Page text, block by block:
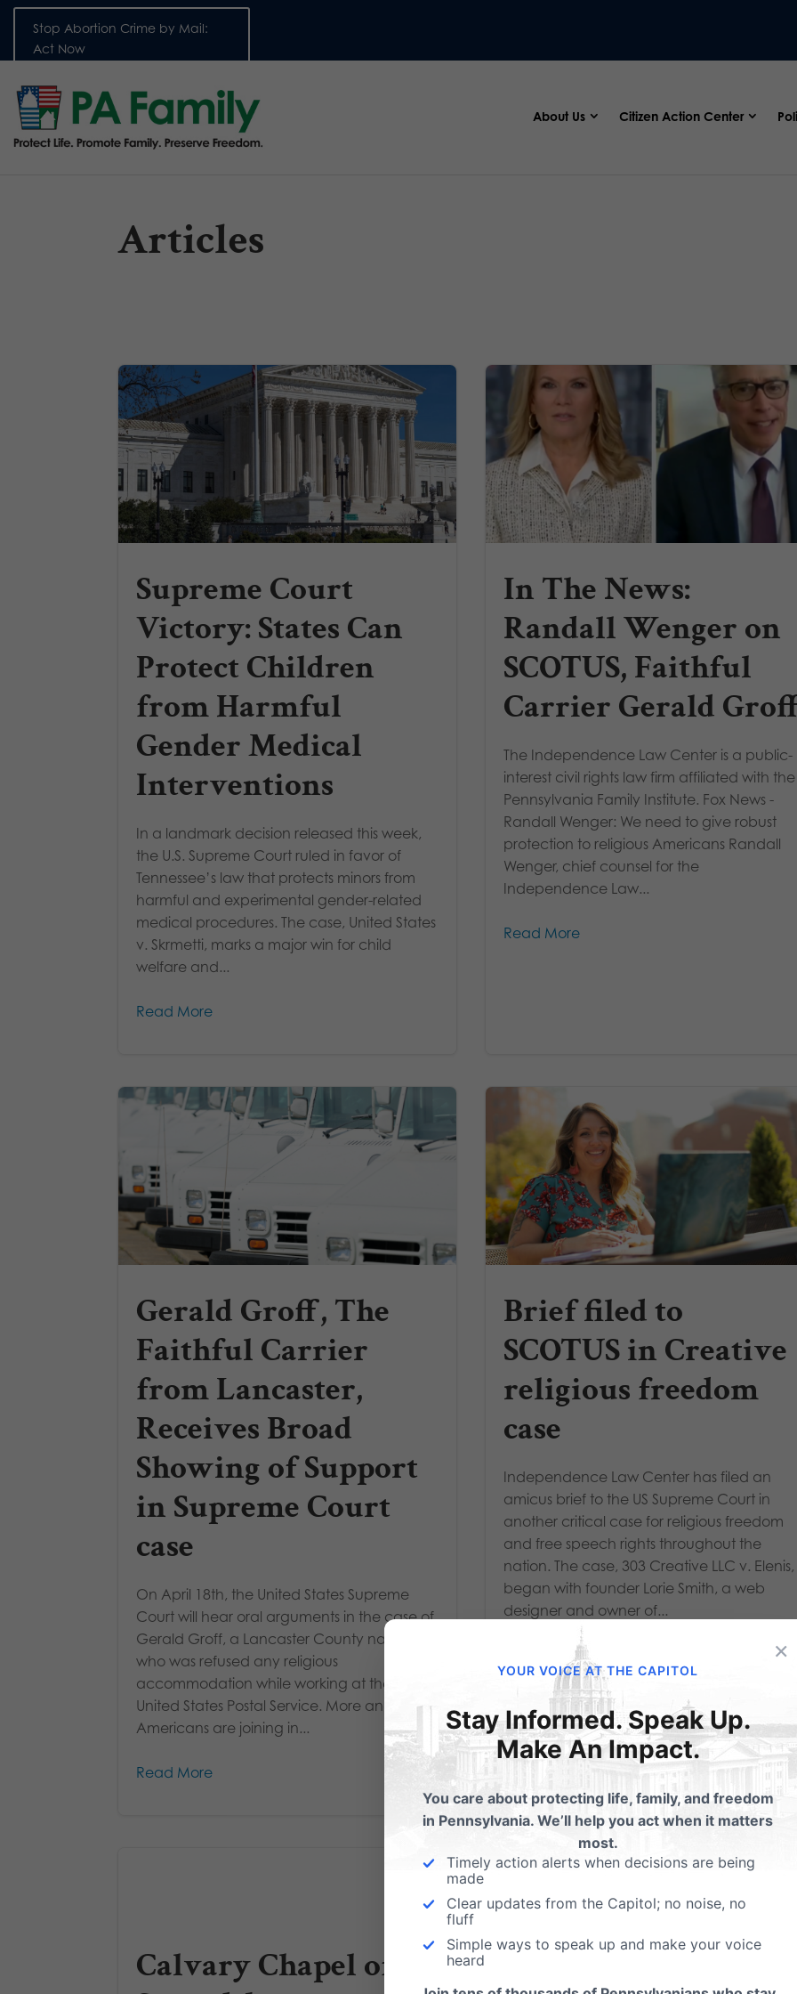
Stop Abortion Crime by Mail:
Act Now
About Us Citizen Action Center
Articles
Supreme Court
Victory: States Can
Protect Children
from Harmful
Gender Medical
Interventions
In a landmark decision released this week,
the U.S. Supreme Court ruled in favor of
Tennessee’s law that protects minors from
harmful and experimental gender-related
medical procedures. The case, United States
v. Skrmetti, marks a major win for child
welfare and...
Read More
In The News:
Randall Wenger on
SCOTUS, Faithful
Carrier Gerald
The Independence Law Center is a public-
interest civil rights law firm affiliated with the
Pennsylvania Family Institute. Fox News -
Randall Wenger: We need to give robust
protection to religious Americans Randall
Wenger, chief counsel for the
Independence Law...
Read More
Gerald Groff, The
Faithful Carrier
from Lancaster,
Receives Broad
Showing of Support
in Supreme Court
case
On April 18th, the United States Supreme
Court will hear oral arguments in the case of
Gerald Groff, a Lancaster County native
who was refused any religious
accommodation while working at the
United States Postal Service. More and more
Americans are joining in...
Read More
Brief filed to
SCOTUS in Creative
religious freedom
case
Independence Law Center has filed an
amicus brief to the US Supreme Court in
another critical case for religious freedom
and free speech rights throughout the
nation. The case, 303 Creative LLC v. Elenis,
began with founder Lorie Smith, a web
designer and owner of...
Read More
Calvary Chapel of
INDEPENDENCE
×
YOUR VOICE AT THE CAPITOL
Stay Informed. Speak Up.
Make An Impact.
You care about protecting life, family, and freedom
in Pennsylvania. We’ll help you act when it matters
most.
Timely action alerts when decisions are being
made
Clear updates from the Capitol; no noise, no
fluff
Simple ways to speak up and make your voice
heard